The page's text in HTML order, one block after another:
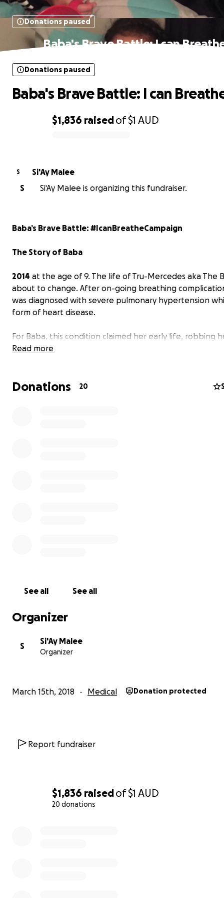
$1,836 raisedof$1 AUD
20 donations
Donations paused
Baba's Brave Battle: I can
$1,836 raisedof$1 AUD
Donations paused
Baba's Brave Battle: I can
S
Si'Ay Malee
S
Si'Ay Malee is organizing this fundraiser.
Baba’s Brave Battle: #IcanBreatheCampaign
The Story of Baba
2014 at the age of 9. The life of Tru-Mercedes aka The
about to change. After on-going breathing
was diagnosed with severe pulmonary hypertension
form of heart disease.
For Baba, this condition claimed her early life, robbing
childhood and education. Her days are spent fighting
For such a young child, she has shown true grit and
after leaving her homeland New Zealand, in
As always, Baba is strong, shows courage and might but
Read more
Donations 20
See all See all
Organizer
S
Si'Ay Malee
Organizer
March 15th, 2018 Medical Donation protected
Report fundraiser